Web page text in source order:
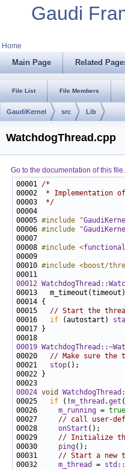
Gaudi
Home
Main Page Related
File List File Members
GaudiKernel src Lib
WatchdogThread.cpp
Go to the documentation of this file.
00001 /*
00002
* Implementation
00003
*/
00005 #include "
00006 #include "
00008 #include <functional
00010 #include <boost/
00012
00015 // Start the
00016 if (autostart)
00019
00020 // Make sure the
00021 stop
00024 void
00025 if (!m_thread .get
00026 m_running = true
00027 // call user-
00028 onStart
00029 // Initialize
00030 ping
00031 // Start a new
00032 m_thread =